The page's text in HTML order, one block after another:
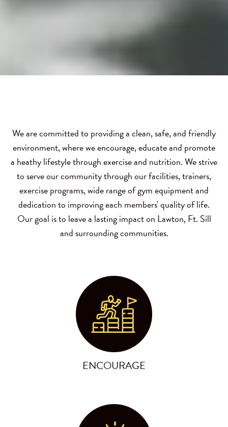
We are committed to providing a clean, safe, and friendly
environment, where we encourage, educate and promote
a heathy lifestyle through exercise and nutrition. We strive
to serve our community through our facilities, trainers,
exercise programs, wide range of gym equipment and
dedication to improving each members' quality of life.
Our goal is to leave a lasting impact on Lawton, Ft. Sill
and surrounding communities.
ENCOURAGE